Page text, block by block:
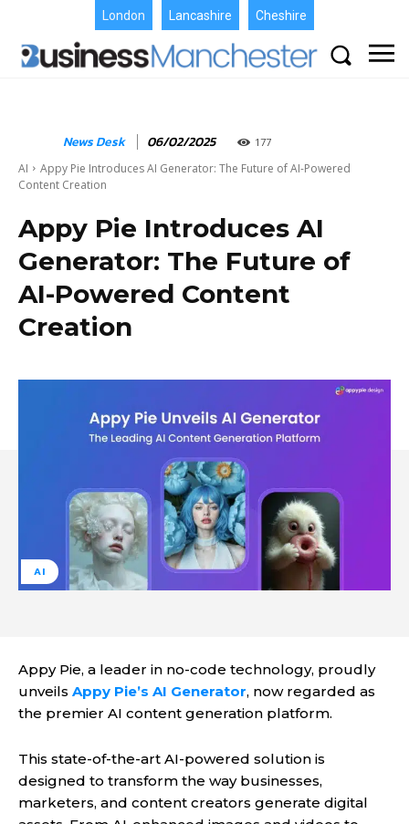
London Lancashire Cheshire
News Desk 06/02/2025 177
AI
Appy Pie Introduces AI Generator: The Future of AI-Powered
Content Creation
Appy Pie Introduces AI
Generator: The Future of
AI-Powered Content
Creation
AI
Appy Pie, a leader in no-code technology, proudly
unveils Appy Pie’s AI Generator, now regarded as
the premier AI content generation platform.
This state-of-the-art AI-powered solution is
designed to transform the way businesses,
marketers, and content creators generate digital